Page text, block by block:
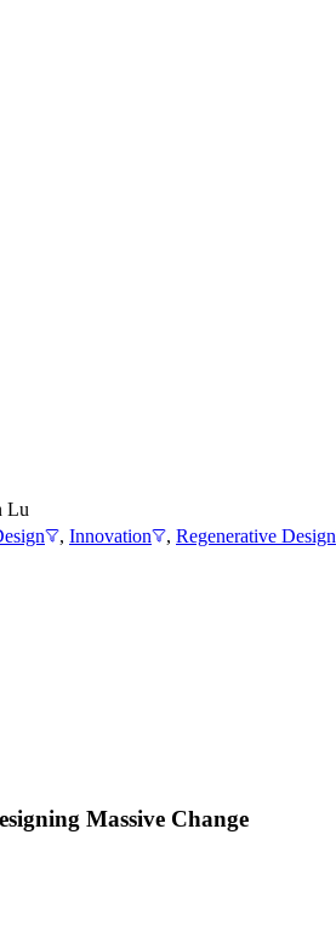
Lu
, Innovation , Regenerative Design
Massive Change